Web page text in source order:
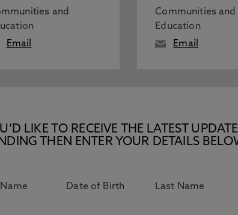
and
Email
Communities and
Education
Email
LIKE TO RECEIVE THE LATEST
THEN ENTER YOUR DETAILS